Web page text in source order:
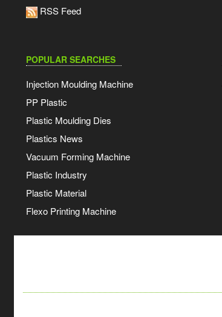
RSS Feed
POPULAR SEARCHES
Injection Moulding Machine
PP Plastic
Plastic Moulding Dies
Plastics News
Vacuum Forming Machine
Plastic Industry
Plastic Material
Flexo Printing Machine